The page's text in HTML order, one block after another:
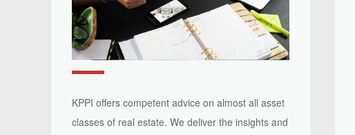
KPPI offers competent advice on almost all asset
classes of real estate. We deliver the insights and